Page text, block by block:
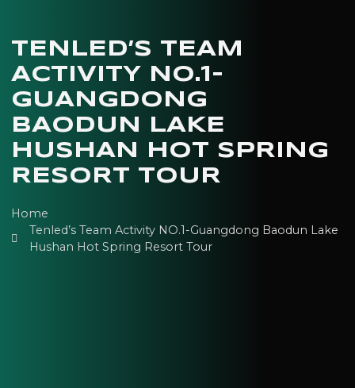
TENLED’S TEAM
ACTIVITY NO.1-
GUANGDONG
BAODUN LAKE
HUSHAN HOT SPRING
RESORT TOUR
Home
Tenled’s Team Activity NO.1-Guangdong Baodun Lake
Hushan Hot Spring Resort Tour